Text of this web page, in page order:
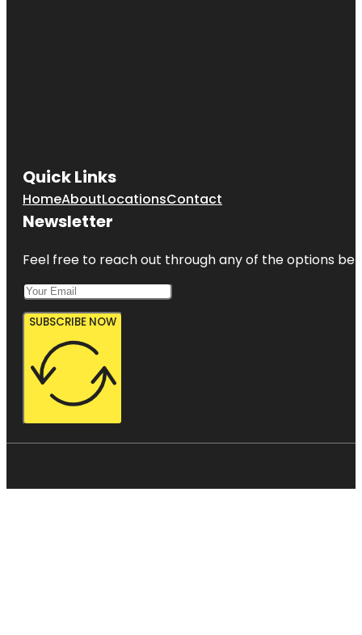
Quick Links
HomeAboutLocationsContact
Newsletter
Feel free to reach out through any of the options
SUBSCRIBE NOW